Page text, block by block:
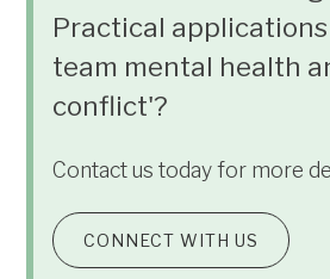
Practical
team mental health
conflict'?
Contact us today for more
CONNECT WITH US